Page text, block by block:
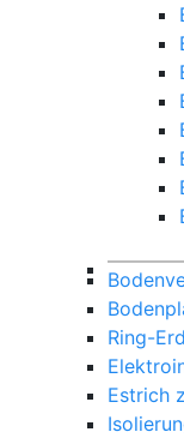
Ring-
Estrich